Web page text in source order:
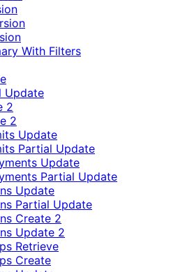
With Filters
Update
2
2
Update
Partial Update
Update
Partial Update
Update
Partial Update
Create 2
Update 2
Retrieve
Create